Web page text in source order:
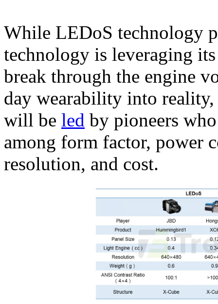
While LEDoS technology
technology is leveraging
break through the engine
day wearability into reality,
will be led by pioneers
among form factor, power
resolution, and cost.